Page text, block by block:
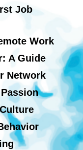
Job
Work
A Guide
Network